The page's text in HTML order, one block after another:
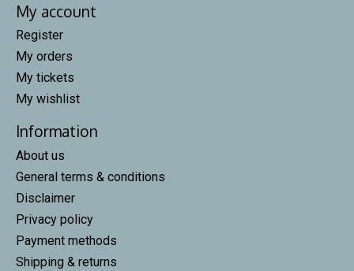
My account
Register
My orders
My tickets
My wishlist
Information
About us
General terms & conditions
Disclaimer
Privacy policy
Payment methods
Shipping & returns